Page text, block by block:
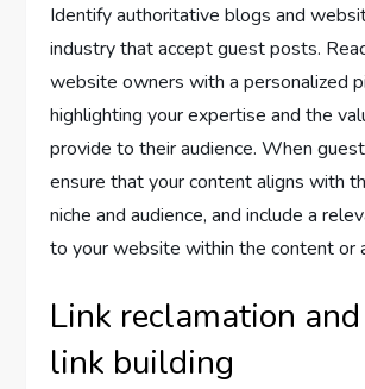
Identify authoritative blogs and
industry that accept guest posts.
website owners with a personalized
highlighting your expertise and the
provide to their audience. When
ensure that your content aligns with
niche and audience, and include a
to your website within the content or
Link reclamation
link building